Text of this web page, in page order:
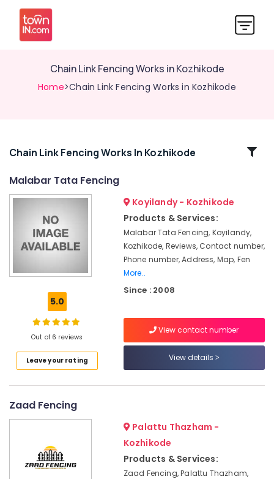
Chain Link Fencing Works in Kozhikode
Home>Chain Link Fencing Works in Kozhikode
Related
Thamarassery
Nadapuram
Chain
Fencing
Works
Nadapuram
Mullu
Kambi
Thamarassery
Chain Link Fencing Works In Kozhikode
Malabar Tata Fencing
5.0
Out of 6 reviews
Leave your rating
Koyilandy - Kozhikode
Products & Services:
Malabar Tata Fencing, Koyilandy,
Kozhikode, Reviews, Contact number,
Phone number, Address, Map, Fen
More..
Since : 2008
View contact number
View details
Zaad Fencing
Palattu Thazham -
Kozhikode
Products & Services:
Zaad Fencing, Palattu Thazham,